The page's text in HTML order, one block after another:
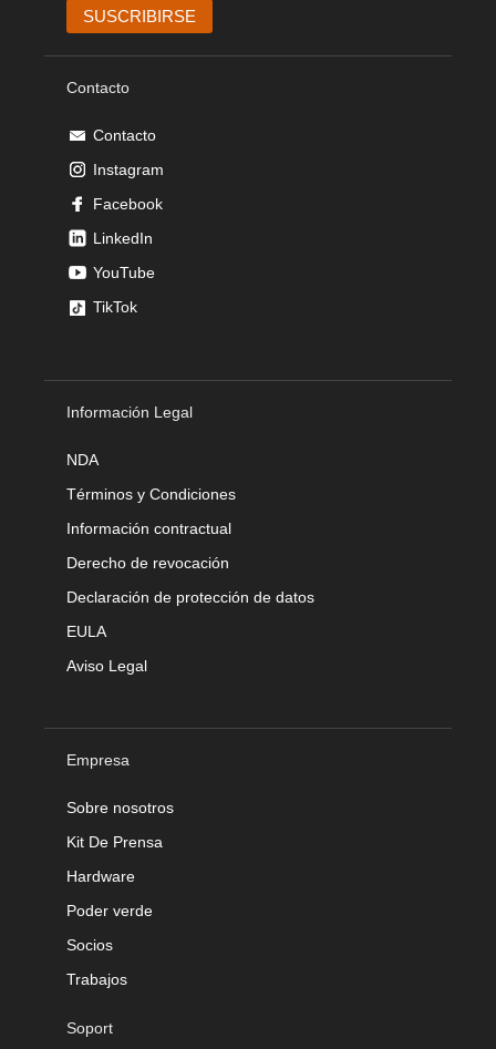
Contacto
Contacto
Instagram
Facebook
LinkedIn
YouTube
TikTok
Información Legal
NDA
Términos y Condiciones
Información contractual
Derecho de revocación
Declaración de protección de datos
EULA
Aviso Legal
Empresa
Sobre nosotros
Kit De Prensa
Hardware
Poder verde
Socios
Trabajos
Soport